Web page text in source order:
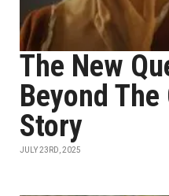
The New
Beyond
Story
JULY 23RD, 2025